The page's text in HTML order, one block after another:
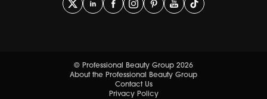
© Professional Beauty Group 2026
About the Professional Beauty Group
Contact Us
Privacy Policy